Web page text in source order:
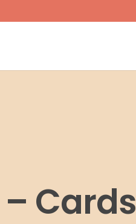
Cards